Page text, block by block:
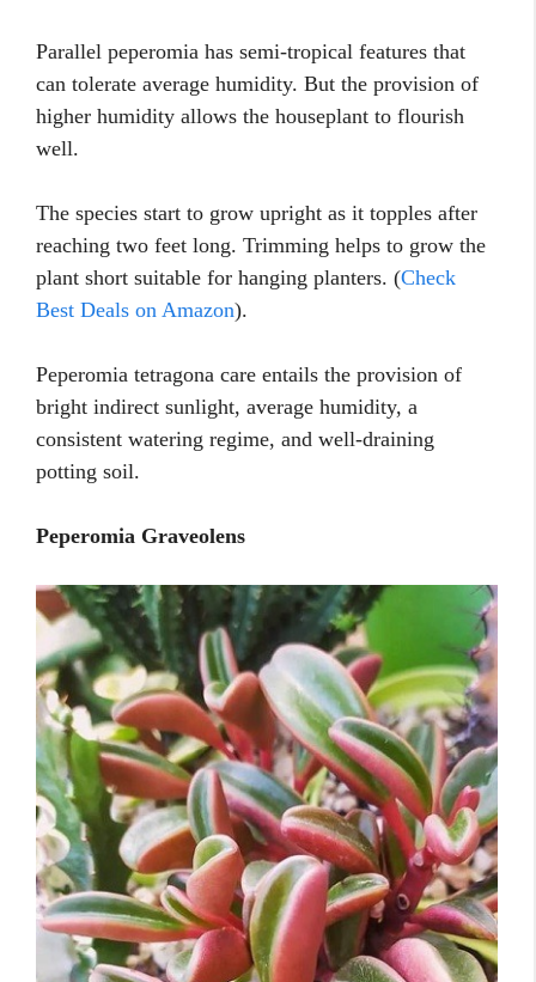
Parallel peperomia has semi-tropical features that
can tolerate average humidity. But the provision of
higher humidity allows the houseplant to flourish
well.
The species start to grow upright as it topples after
reaching two feet long. Trimming helps to grow the
plant short suitable for hanging planters. (Check
Best Deals on Amazon).
Peperomia tetragona care entails the provision of
bright indirect sunlight, average humidity, a
consistent watering regime, and well-draining
potting soil.
Peperomia Graveolens